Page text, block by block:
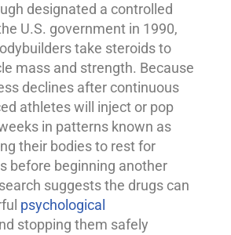
designated a controlled
U.S. government in 1990,
take steroids to
mass and strength. Because
declines after continuous
athletes will inject or pop
in patterns known as
their bodies to rest for
before beginning another
suggests the drugs can
psychological
stopping them safely